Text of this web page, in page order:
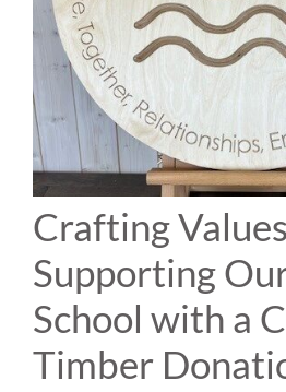
Crafting
Supporting
School with a
Timber